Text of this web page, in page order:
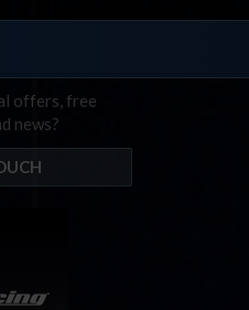
offers, free
news?